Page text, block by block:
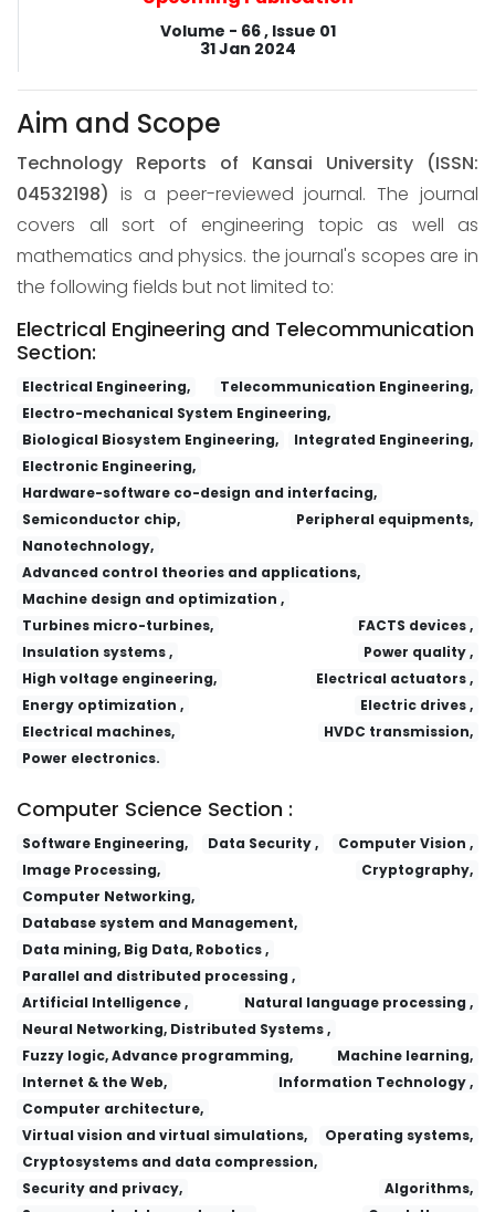
Volume - 66 , Issue 01
31 Jan 2024
Aim and Scope
Technology Reports of Kansai University (ISSN:
04532198) is a peer-reviewed journal. The journal
covers all sort of engineering topic as well as
mathematics and physics. the journal's scopes are in
the following fields but not limited to:
Electrical Engineering and Telecommunication
Section:
Electrical Engineering,
Telecommunication Engineering,
Electro-mechanical System Engineering,
Biological Biosystem Engineering,
Integrated Engineering,
Electronic Engineering,
Hardware-software co-design and interfacing,
Semiconductor chip,
Peripheral equipments,
Nanotechnology,
Advanced control theories and applications,
Machine design and optimization ,
Turbines micro-turbines,
FACTS devices ,
Insulation systems ,
Power quality ,
High voltage engineering,
Electrical actuators ,
Energy optimization ,
Electric drives ,
Electrical machines,
HVDC transmission,
Power electronics.
Computer Science Section :
Software Engineering, Data Security ,
Computer Vision ,
Image Processing,
Cryptography,
Computer Networking,
Database system and Management,
Data mining, Big Data, Robotics ,
Parallel and distributed processing ,
Artificial Intelligence ,
Natural language processing ,
Neural Networking, Distributed Systems ,
Fuzzy logic, Advance programming,
Machine learning,
Internet & the Web,
Information Technology ,
Computer architecture,
Virtual vision and virtual simulations,
Operating systems,
Cryptosystems and data compression,
Security and privacy,
Algorithms,